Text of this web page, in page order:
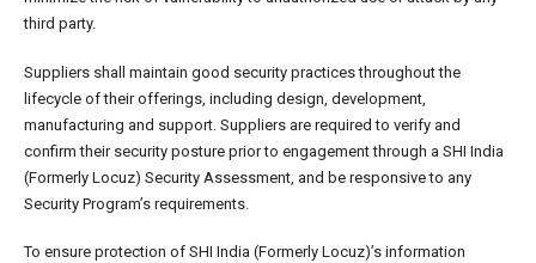
third party.
Suppliers shall maintain good security practices throughout the
lifecycle of their offerings, including design, development,
manufacturing and support. Suppliers are required to verify and
confirm their security posture prior to engagement through a SHI India
(Formerly Locuz) Security Assessment, and be responsive to any
Security Program’s requirements.
To ensure protection of SHI India (Formerly Locuz)’s information